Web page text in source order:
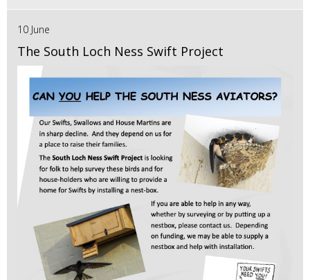
10 June
The South Loch Ness Swift Project